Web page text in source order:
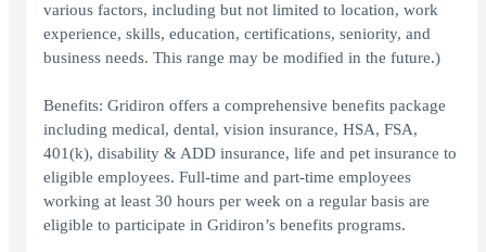
various factors, including but not limited to location, work
experience, skills, education, certifications, seniority, and
business needs. This range may be modified in the future.)
Benefits: Gridiron offers a comprehensive benefits package
including medical, dental, vision insurance, HSA, FSA,
401(k), disability & ADD insurance, life and pet insurance to
eligible employees. Full-time and part-time employees
working at least 30 hours per week on a regular basis are
eligible to participate in Gridiron’s benefits programs.